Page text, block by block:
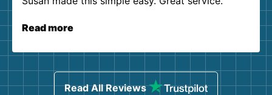
Read more
Read All Reviews